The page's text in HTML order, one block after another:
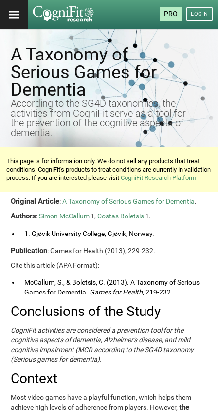
PRO LOGIN
A Taxonomy of
Serious Games for
Dementia
According to the SG4D taxonomies, the
activities from CogniFit serve as a tool for
the prevention of the cognitive aspects of
dementia.
This page is for information only. We do not sell any products that treat
conditions. CogniFit's products to treat conditions are currently in validation
process. If you are interested please visitCogniFit Research Platform
Original Article:A Taxonomy of Serious Games for Dementia.
Authors:Simon McCallum 1,Costas Boletsis 1 .
1. Gjøvik University College, Gjøvik, Norway.
Publication: Games for Health (2013), 229-232.
Cite this article (APA Format):
McCallum, S., & Boletsis, C. (2013). A Taxonomy of Serious
Games for Dementia. Games for Health, 219-232.
Conclusions of the Study
CogniFit activities are considered a prevention tool for the
cognitive aspects of dementia, Alzheimer's disease, and mild
cognitive impairment (MCI) according to the SG4D taxonomy
(Serious games for dementia).
Context
Most video games have a playful function, which helps them
achieve high levels of adherence from players. However,the